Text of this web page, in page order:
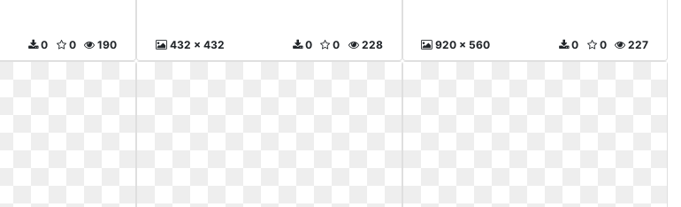
190
0
0 432 x 432 228
0
0 920 x 560 227
0
0